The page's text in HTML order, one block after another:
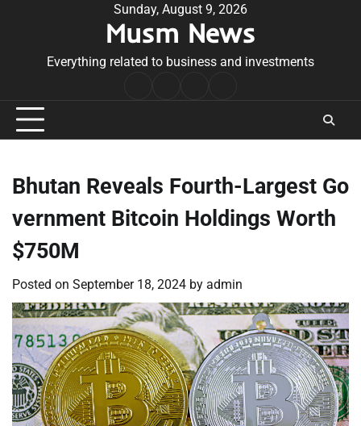
Sunday, August 9, 2026
Musm News
Everything related to business and investments
Conditions
Bhutan Reveals Fourth-Largest Go
vernment Bitcoin Holdings Worth
$750M
Posted on September 18, 2024 by admin